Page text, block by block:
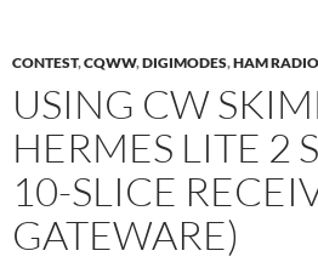
CONTEST,CQWW,DIGIMODES,HAM RADIO
USING CW
HERMES LITE 2
10-SLICE
GATEWARE)